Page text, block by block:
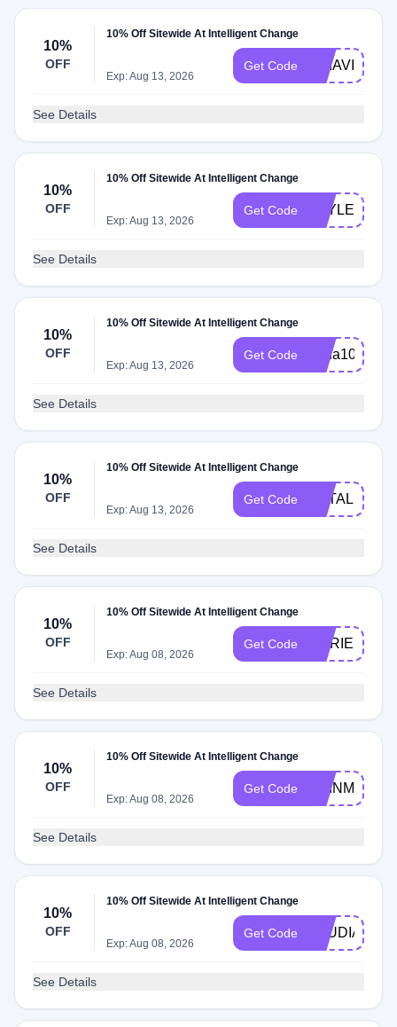
10%
OFF
10% Off Sitewide At Intelligent Change
Exp: Aug 13, 2026
Get Code BRIAVILLA
See Details
10%
OFF
10% Off Sitewide At Intelligent Change
Exp: Aug 13, 2026
Get Code
See Details
10%
OFF
10% Off Sitewide At Intelligent Change
Exp: Aug 13, 2026
Get Code Lena10
See Details
10%
OFF
10% Off Sitewide At Intelligent Change
Exp: Aug 13, 2026
Get Code NATALIA10
See Details
10%
OFF
10% Off Sitewide At Intelligent Change
Exp: Aug 08, 2026
Get Code MARIELA10
See Details
10%
OFF
10% Off Sitewide At Intelligent Change
Exp: Aug 08, 2026
Get Code
See Details
10%
OFF
10% Off Sitewide At Intelligent Change
Exp: Aug 08, 2026
Get Code ETUDIANT
See Details